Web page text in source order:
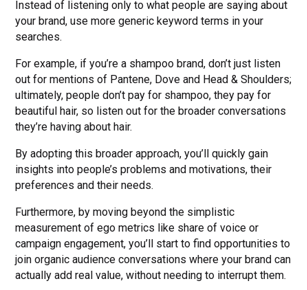
Instead of listening only to what people are saying about
your brand, use more generic keyword terms in your
searches.
For example, if you’re a shampoo brand, don’t just listen
out for mentions of Pantene, Dove and Head & Shoulders;
ultimately, people don’t pay for shampoo, they pay for
beautiful hair, so listen out for the broader conversations
they’re having about hair.
By adopting this broader approach, you’ll quickly gain
insights into people’s problems and motivations, their
preferences and their needs.
Furthermore, by moving beyond the simplistic
measurement of ego metrics like share of voice or
campaign engagement, you’ll start to find opportunities to
join organic audience conversations where your brand can
actually add real value, without needing to interrupt them.